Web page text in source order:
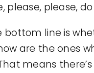
please, please,
bottom line is
are the ones
means